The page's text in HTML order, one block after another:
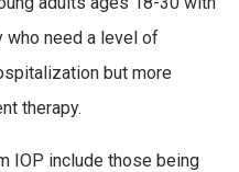
who need a level of
but more
therapy.
IOP include those being